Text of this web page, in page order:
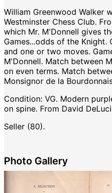
William Greenwood Walker
Westminster Chess Club.
which Mr. M'Donnell gives
Games...odds of the Knight.
and one or two moves.
M'Donnell. Match between
on even terms. Match
Monsignor de la
Condition: VG. Modern
on spine. From David
Seller (80).
Photo Gallery